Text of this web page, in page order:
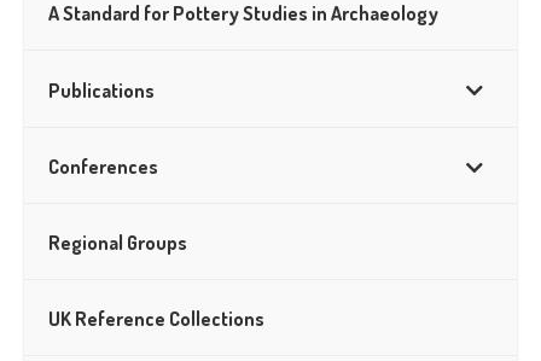
A Standard for Pottery Studies in Archaeology
Publications
Conferences
Regional Groups
UK Reference Collections